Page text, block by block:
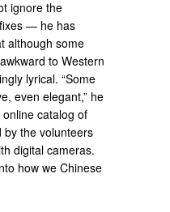
ignore the
— he has
although some
to Western
lyrical. “Some
even elegant,” he
catalog of
by the volunteers
digital cameras.
how we Chinese